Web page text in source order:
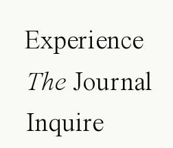
Experience
The Journal
Inquire